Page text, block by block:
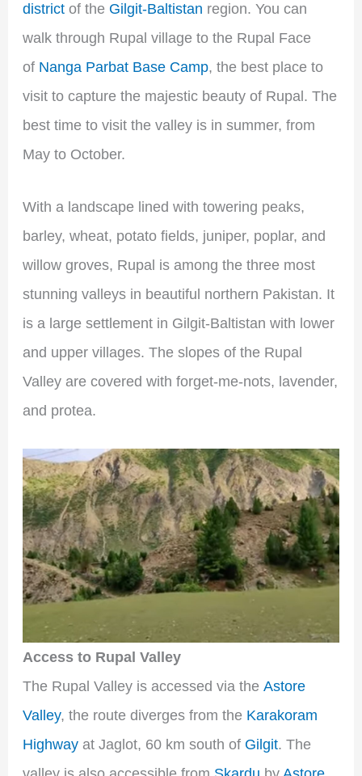
districtof the Gilgit-Baltistan region. You can
walk through Rupal village to the Rupal Face
of Nanga Parbat Base Camp, the best place to
visit to capture the majestic beauty of Rupal. The
best time to visit the valley is in summer, from
May to October.
With a landscape lined with towering peaks,
barley, wheat, potato fields, juniper, poplar, and
willow groves, Rupal is among the three most
stunning valleys in beautiful northern Pakistan. It
is a large settlement in Gilgit-Baltistan with lower
and upper villages. The slopes of the Rupal
Valley are covered with forget-me-nots, lavender,
and protea.
Access to Rupal Valley
The Rupal Valley is accessed via the Astore
Valley, the route diverges from the Karakoram
Highwayat Jaglot, 60 km south of Gilgit. The